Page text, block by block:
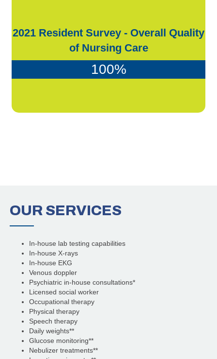
2021 Resident Survey - Overall Quality
of Nursing Care
100%
OUR SERVICES
In-house lab testing capabilities
In-house X-rays
In-house EKG
Venous doppler
Psychiatric in-house consultations*
Licensed social worker
Occupational therapy
Physical therapy
Speech therapy
Daily weights**
Glucose monitoring**
Nebulizer treatments**